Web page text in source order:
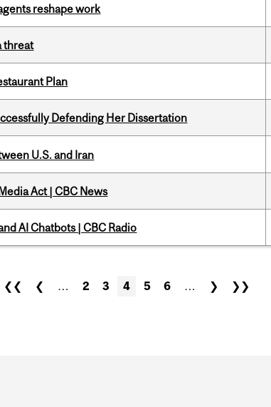
reshape work
threat
Plan
Defending Her Dissertation
U.S. and Iran
Act | CBC News
AI Chatbots | CBC Radio
❮❮ ❮ … 2 3 4 5 6 … ❯ ❯❯